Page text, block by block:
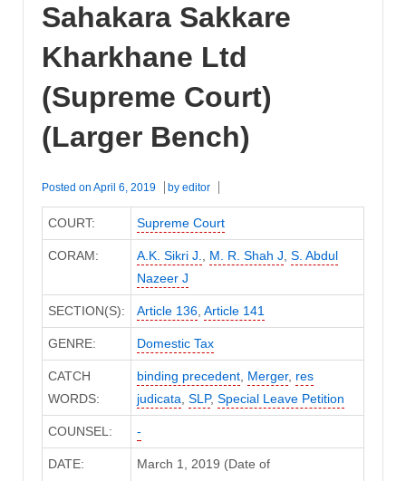
Sahakara Sakkare
Kharkhane Ltd
(Supreme Court)
(Larger Bench)
Posted on April 6, 2019 by editor
COURT: Supreme Court
CORAM: A.K. Sikri J. M. R. Shah J S. Abdul
Nazeer J
SECTION(S): Article 136, Article 141
GENRE: Domestic Tax
CATCH
WORDS:
binding precedent, Merger, res
judicata SLP, Special Leave Petition
COUNSEL: -
DATE:
March 1, 2019 (Date of